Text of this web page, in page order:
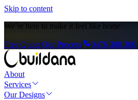
Skip to content
We’re here to make it feel like home
Free Quote|Our Process| 0476 300 300
About
Services
Our Designs